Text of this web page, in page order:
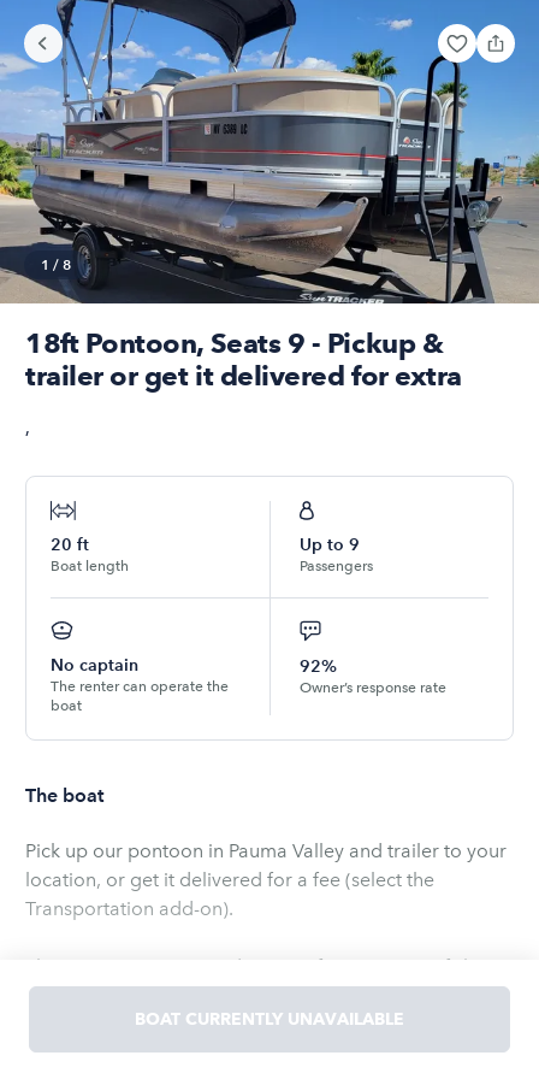
1 / 8
18ft Pontoon, Seats 9 - Pickup &
trailer or get it delivered for extra
,
20 ft
Boat length
Up to 9
Passengers
No captain
The renter can operate the
boat
92%
Owner’s response rate
The boat
Pick up our pontoon in Pauma Valley and trailer to your
location, or get it delivered for a fee (select the
Transportation add-on).
The pontoon seats 9 and is great for cruising or fishing.
Has a retractable bimini top for optional shade on hot
BOAT CURRENTLY UNAVAILABLE